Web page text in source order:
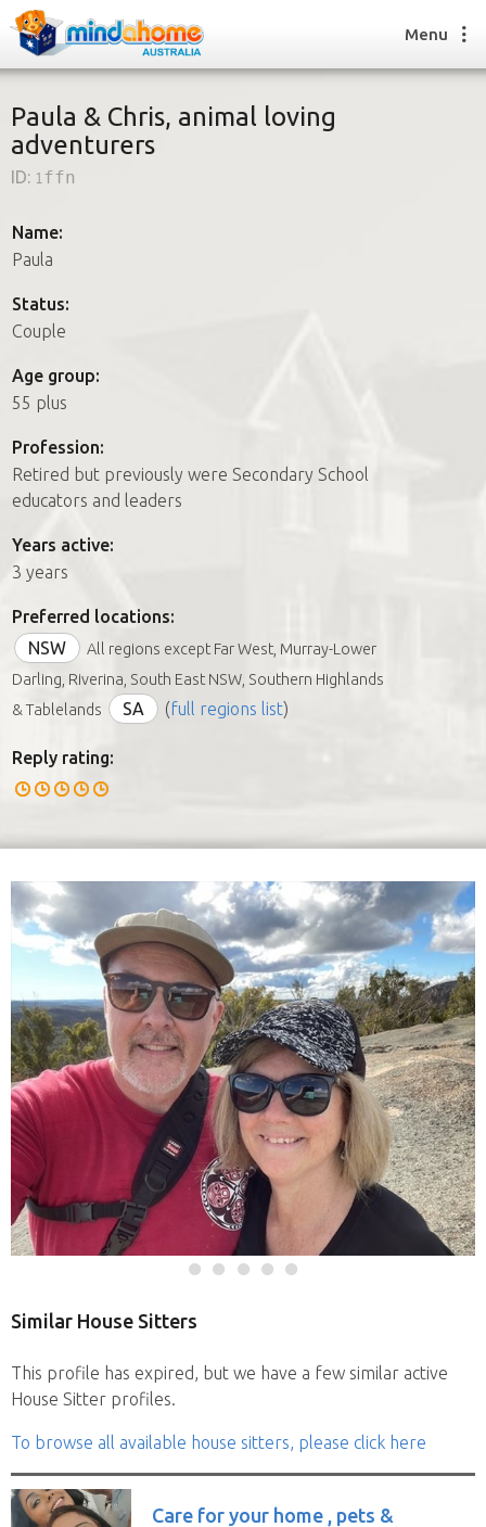
Find a House Sitter
FAQs
Find a House Sitting job
FAQs
Join us
Menu
Paula & Chris, animal loving
adventurers
ID: 1ffn
Name:
Paula
Status:
Couple
Age group:
55 plus
Profession:
Retired but previously were Secondary School
educators and leaders
Years active:
3 years
Preferred locations:
NSW
All regions except Far West, Murray-Lower
Darling, Riverina, South East NSW, Southern Highlands
& Tablelands
SA (full regions list)
Reply rating:
Similar House Sitters
This profile has expired, but we have a few similar active
House Sitter profiles.
To browse all available house sitters, please click here
Care for your home , pets &